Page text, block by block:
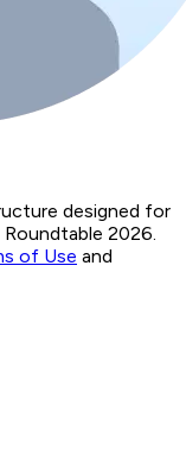
designed for
2026.
of Use and